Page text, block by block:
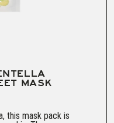
MASK
this mask pack is